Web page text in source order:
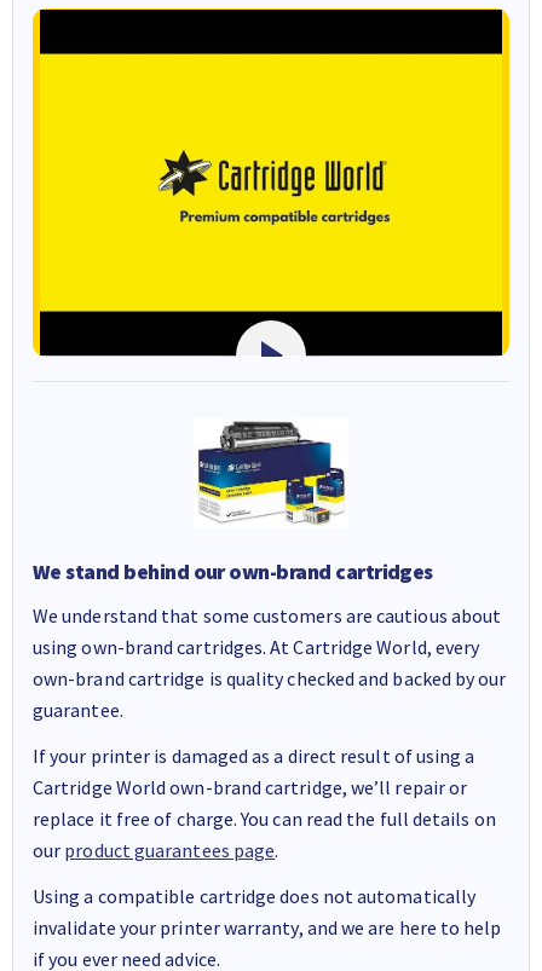
We stand behind our own-brand cartridges
We understand that some customers are cautious about
using own-brand cartridges. At Cartridge World, every
own-brand cartridge is quality checked and backed by our
guarantee.
If your printer is damaged as a direct result of using a
Cartridge World own-brand cartridge, we’ll repair or
replace it free of charge. You can read the full details on
our product guarantees page.
Using a compatible cartridge does not automatically
invalidate your printer warranty, and we are here to help
if you ever need advice.